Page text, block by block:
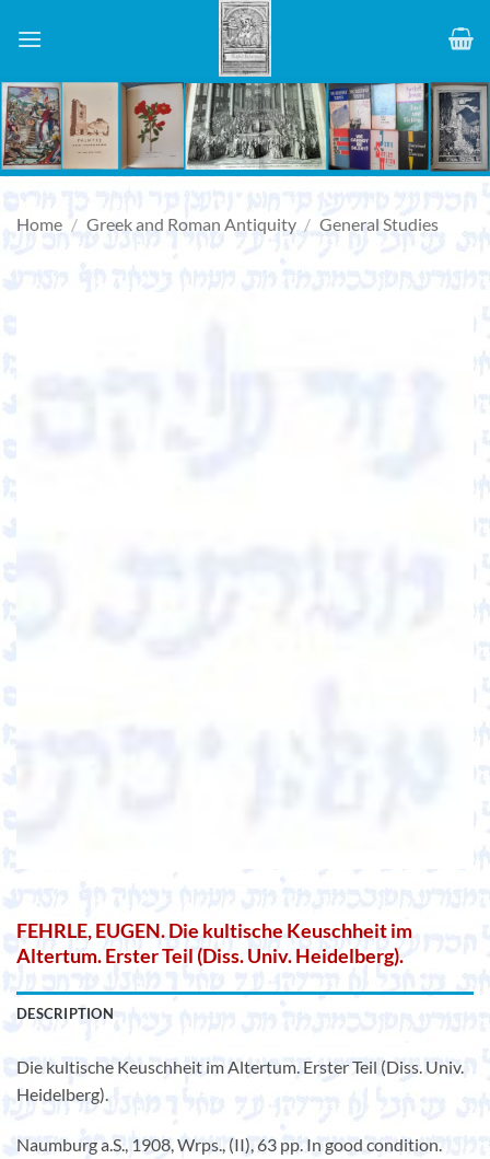
Home / Greek and Roman Antiquity / General Studies
FEHRLE, EUGEN. Die kultische Keuschheit im
Altertum. Erster Teil (Diss. Univ. Heidelberg).
DESCRIPTION
Die kultische Keuschheit im Altertum. Erster Teil (Diss. Univ.
Heidelberg).
Naumburg a.S., 1908, Wrps., (II), 63 pp. In good condition.